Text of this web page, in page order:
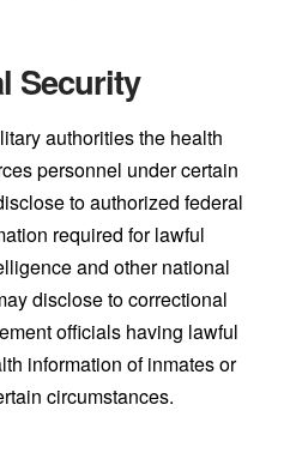
Security
authorities the health
personnel under certain
to authorized federal
required for lawful
and other national
disclose to correctional
officials having lawful
information of inmates or
circumstances.